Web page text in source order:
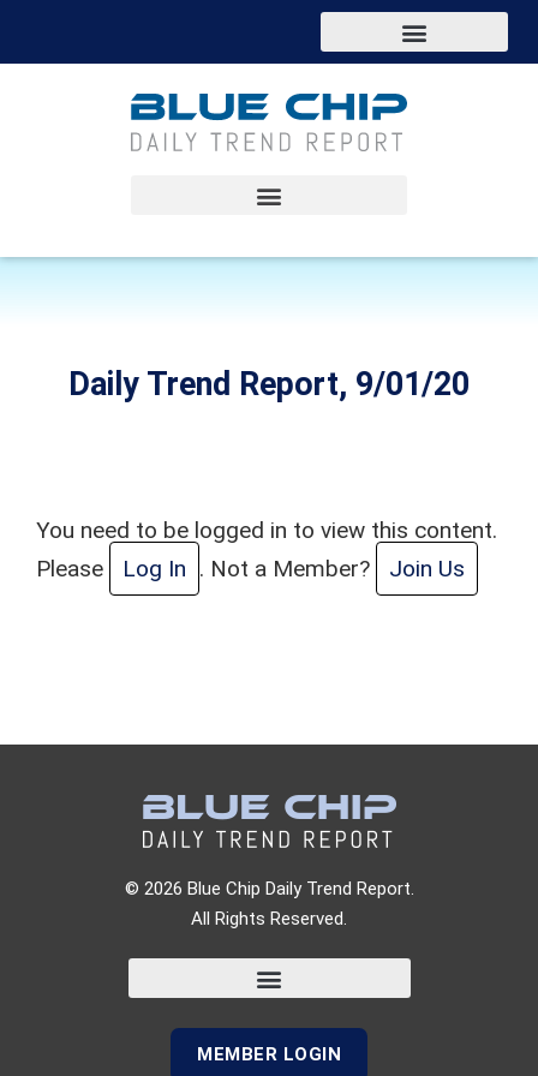
Daily Trend Report, 9/01/20
You need to be logged in to view this content.
Please
Log In . Not a Member? Join Us
© 2026 Blue Chip Daily Trend Report.
All Rights Reserved.
MEMBER LOGIN